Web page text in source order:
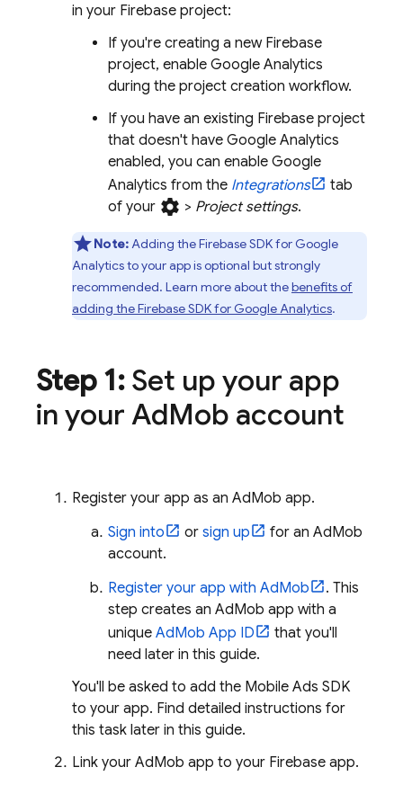
in your Firebase project:
If you're creating a new Firebase
project, enable Google Analytics
during the project creation workflow.
If you have an existing Firebase project
that doesn't have Google Analytics
enabled, you can enable Google
Analytics from the Integrations
tab
of your settings > Project settings.
Note:Adding the Firebase SDK for Google
Analyticsto your app is optional but strongly
recommended. Learn more about thebenefits of
adding the Firebase SDK for Google Analytics.
Step 1:Set up your app
in your AdMob account
Register your app as an AdMob app.
Sign into
or sign up for an AdMob
account.
Register your app with AdMob
. This
step creates an AdMob app with a
unique AdMob App ID
that you'll
need later in this guide.
You'll be asked to add the Mobile Ads SDK
to your app. Find detailed instructions for
this task later in this guide.
Link your AdMob app to your Firebase app.